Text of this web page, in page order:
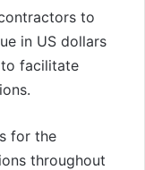
to
in US dollars
facilitate
for the
throughout